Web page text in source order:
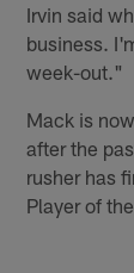
Irvin said
business.
week-out."
Mack is
after the
rusher has
Player of